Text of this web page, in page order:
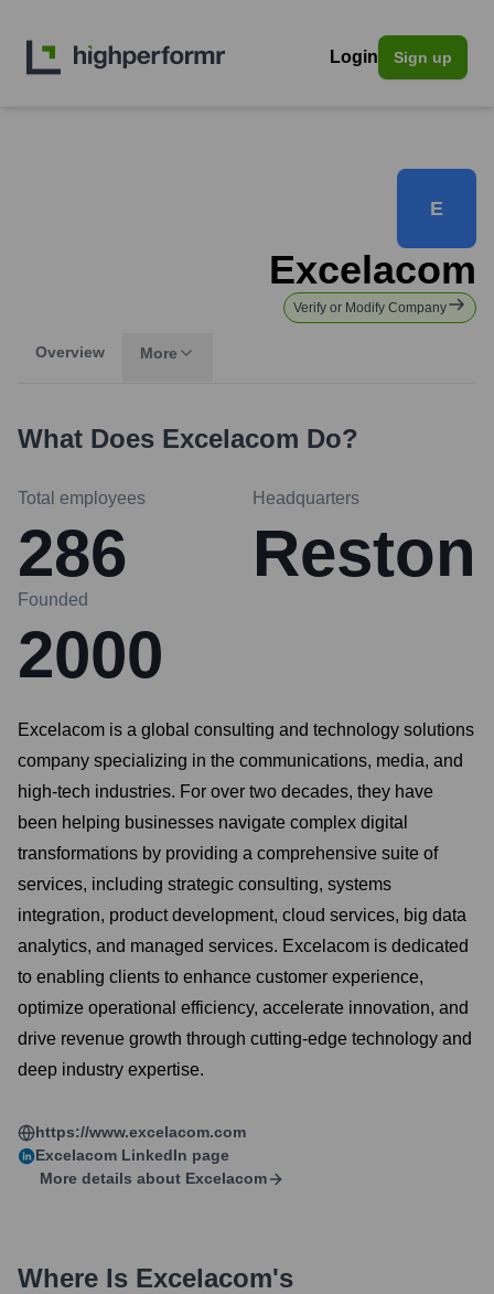
Login Sign up
E
Excelacom
Verify or Modify Company
Overview More
What Does Excelacom Do?
Total employees
286
Headquarters
Reston
Founded
2000
Excelacom is a global consulting and technology solutions
company specializing in the communications, media, and
high-tech industries. For over two decades, they have
been helping businesses navigate complex digital
transformations by providing a comprehensive suite of
services, including strategic consulting, systems
integration, product development, cloud services, big data
analytics, and managed services. Excelacom is dedicated
to enabling clients to enhance customer experience,
optimize operational efficiency, accelerate innovation, and
drive revenue growth through cutting-edge technology and
deep industry expertise.
https://www.excelacom.com
Excelacom LinkedIn page
More details about Excelacom
Where Is Excelacom's